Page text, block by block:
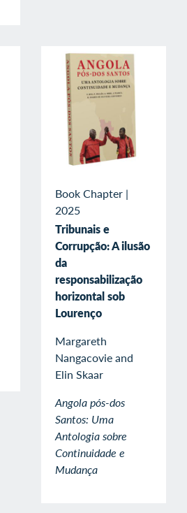
Book Chapter |
2025
Tribunais e
Corrupção: A ilusão
da
responsabilização
horizontal sob
Lourenço
Margareth
Nangacovie and
Elin Skaar
Angola pós-dos
Santos: Uma
Antologia sobre
Continuidade e
Mudança